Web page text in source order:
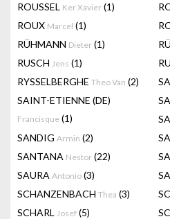
ROUSSEL Ker Xavier (1)
ROUX Marcel (1)
RÜHMANN Dieter (1)
RUSCH Jens (1)
RYSSELBERGHE Theo Van (2)
SAINT-ETIENNE (DE)
Francisque (1)
SANDIG Armin (2)
SANTANA Nestor (22)
SAURA Antonio (3)
SCHANZENBACH Thea (3)
SCHARL Josef (5)